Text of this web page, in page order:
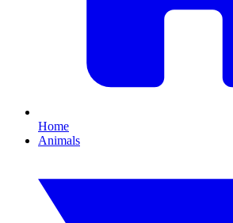
Home
Animals